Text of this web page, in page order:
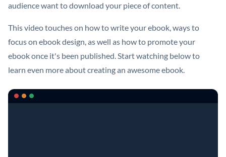
audience want to download your piece of content.
This video touches on how to write your ebook, ways to
focus on ebook design, as well as how to promote your
ebook once it's been published. Start watching below to
learn even more about creating an awesome ebook.